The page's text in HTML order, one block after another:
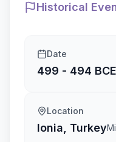
Historical
Date
499 - 494 BCE
Location
Ionia, Turkey